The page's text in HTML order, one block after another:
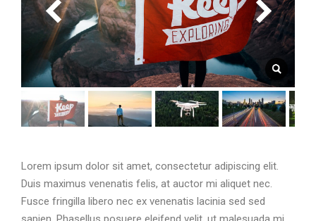
Lorem ipsum dolor sit amet, consectetur adipiscing elit.
Duis maximus venenatis felis, at auctor mi aliquet nec.
Fusce fringilla libero nec ex venenatis lacinia sed sed